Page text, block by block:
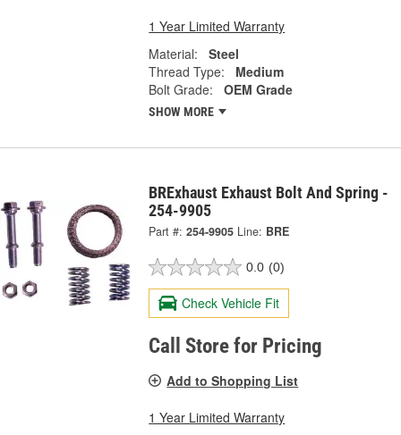
1 Year Limited Warranty
Material:
Steel
Thread Type:
Medium
Bolt Grade:
OEM Grade
SHOW MORE
BRExhaust Exhaust Bolt And Spring -
254-9905
Part #: 254-9905 Line: BRE
0.0 (0)
Check Vehicle Fit
Call Store for Pricing
Add to Shopping List
1 Year Limited Warranty